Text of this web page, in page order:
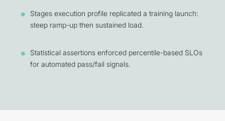
Stages execution profile replicated a training launch:
steep ramp-up then sustained load.
Statistical assertions enforced percentile-based SLOs
for automated pass/fail signals.